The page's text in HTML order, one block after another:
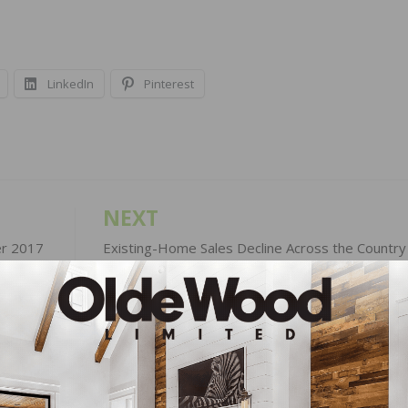
LinkedIn Pinterest
2017
NEXT
Existing-Home Sales Decline Across the Country
September